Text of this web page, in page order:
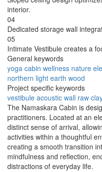
interior.
04
Dedicated storage wall
05
Intimate Vestibule creates a
General keywords
yoga cabin wellness nature
northern light earth wood
Project specific keywords
vestibule acoustic wall raw
The Namaskara Cabin is
practitioners. Located at an
distinct sense of arrival,
activities within a thoughtful
creating a smooth transition
mindfulness and reflection,
distractions of everyday life.